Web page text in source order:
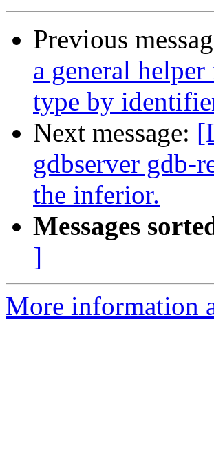
Previous
a general
type by
Next message:
gdbserver gdb-
the inferior.
Messages
]
More information